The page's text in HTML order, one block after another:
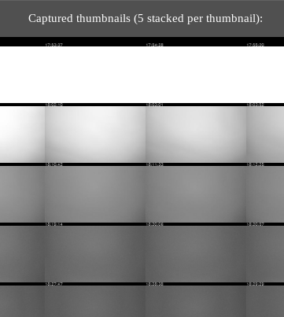
Captured thumbnails (5 stacked per thumbnail):